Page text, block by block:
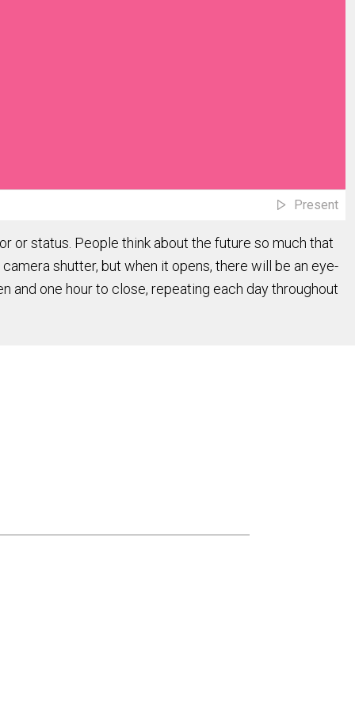
Present
or status. People think about the future so much that
shutter, but when it opens, there will be an eye-
and one hour to close, repeating each day throughout